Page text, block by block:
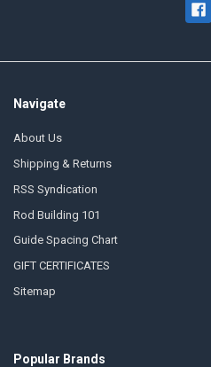
Navigate
About Us
Shipping & Returns
RSS Syndication
Rod Building 101
Guide Spacing Chart
GIFT CERTIFICATES
Sitemap
Popular Brands